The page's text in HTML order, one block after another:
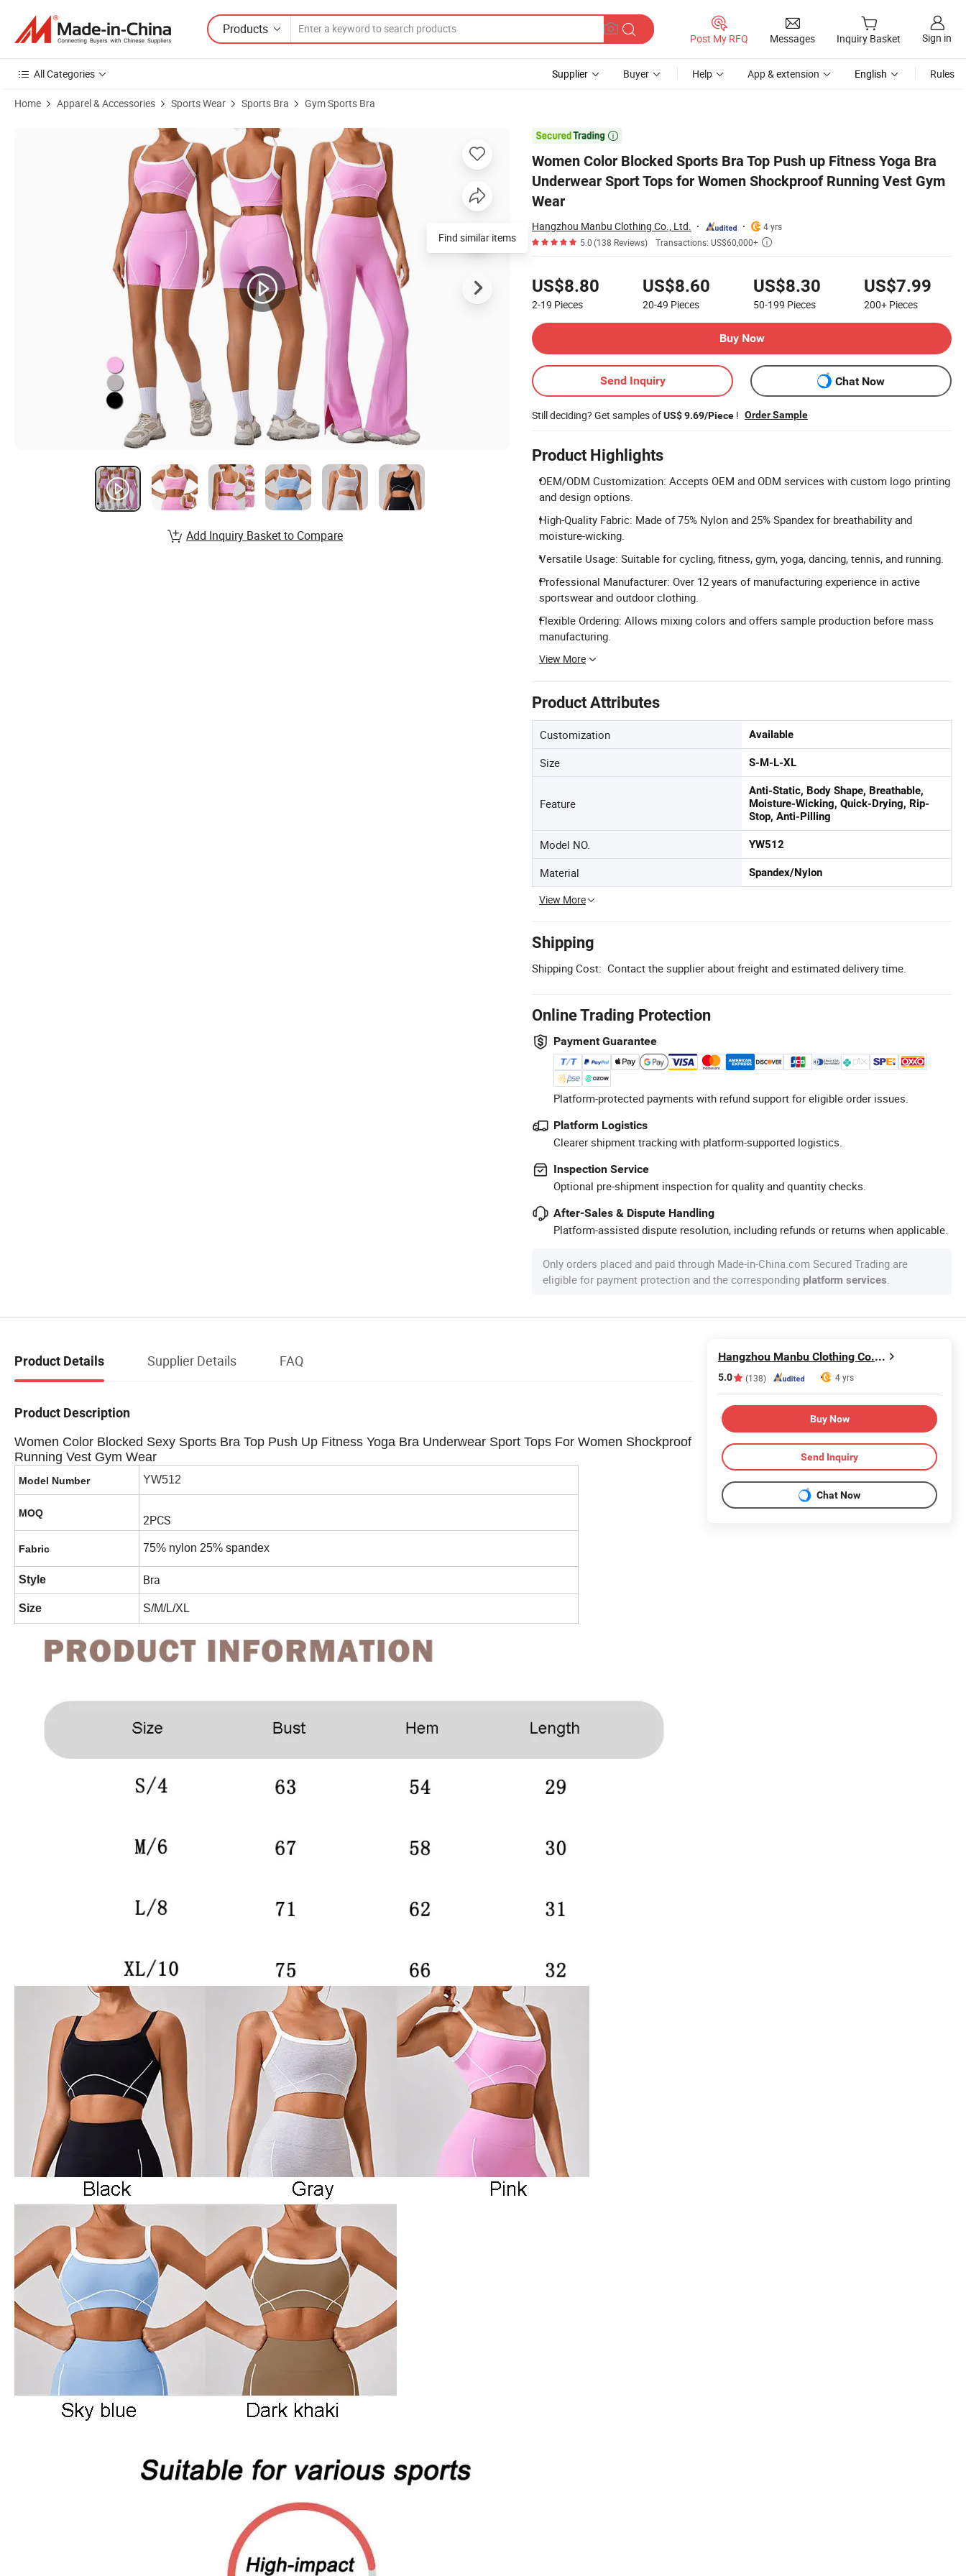
Products
Post My RFQ Messages Inquiry Basket Sign in
All Categories Supplier Buyer Help App & extension English Rules
Home Apparel & Accessories Sports Wear Sports Bra Gym Sports Bra

Women Color Blocked Sports Bra Top Push up Fitness Yoga Bra
Underwear Sport Tops for Women Shockproof Running Vest Gym
Wear
Hangzhou Manbu Clothing Co., Ltd.
4 yrs
5.0(138 Reviews) Transactions: US$60,000+ 
US$8.80
2-19 Pieces
US$8.60
20-49 Pieces
US$8.30
50-199 Pieces
US$7.99
200+ Pieces
Buy Now
Send Inquiry Chat Now
Still deciding? Get samples ofUS$ 9.69/Piece ! Order Sample
Product Highlights
OEM/ODM Customization: Accepts OEM and ODM services with custom logo printing
and design options.
High-Quality Fabric: Made of 75% Nylon and 25% Spandex for breathability and
moisture-wicking.
Versatile Usage: Suitable for cycling, fitness, gym, yoga, dancing, tennis, and running.
Professional Manufacturer: Over 12 years of manufacturing experience in active
sportswear and outdoor clothing.
Flexible Ordering: Allows mixing colors and offers sample production before mass
manufacturing.
View More
Product Attributes
Customization Available
Size S-M-L-XL
Feature
Anti-Static, Body Shape, Breathable,
Moisture-Wicking, Quick-Drying, Rip-
Stop, Anti-Pilling
Model NO. YW512
Material Spandex/Nylon
View More
Shipping
Shipping Cost: Contact the supplier about freight and estimated delivery time.
Online Trading Protection
Payment Guarantee
Platform-protected payments with refund support for eligible order issues.
Platform Logistics
Clearer shipment tracking with platform-supported logistics.
Inspection Service
Optional pre-shipment inspection for quality and quantity checks.
After-Sales & Dispute Handling
Platform-assisted dispute resolution, including refunds or returns when applicable.
Only orders placed and paid through Made-in-China.com Secured Trading are
eligible for payment protection and the corresponding platform services.
Product Images of Women Color Blocked Sports Bra Top Push up Fitness Yoga Bra Underwear Sport Tops for Women Shockproof Running Vest Gym Wear
Find similar items
Add Inquiry Basket to Compare
Product Details Supplier Details FAQ
Product Description
Women Color Blocked Sexy Sports Bra Top Push Up Fitness Yoga Bra Underwear Sport Tops For Women Shockproof
Running Vest Gym Wear
Model Number YW512
MOQ 2PCS
Fabric 75% nylon 25% spandex
Style Bra
Size S/M/L/XL
Hangzhou Manbu Clothing Co., Ltd.
5.0 (138) 4 yrs
Buy Now
Send Inquiry
Chat Now